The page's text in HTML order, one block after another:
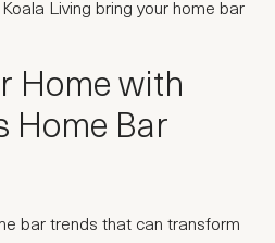
Living bring your home bar
Home with
Home Bar
bar trends that can transform